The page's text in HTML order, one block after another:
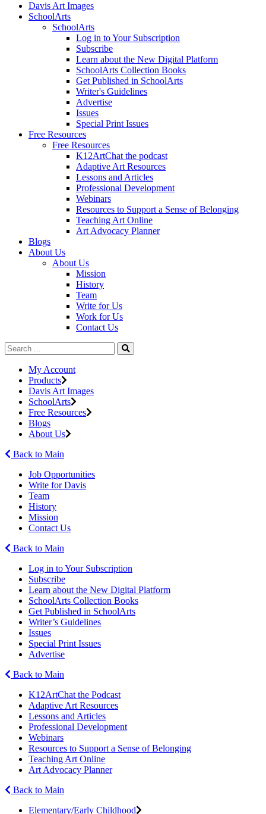
Davis Art Images
SchoolArts
SchoolArts
Log in to Your Subscription
Subscribe
Learn about the New Digital Platform
SchoolArts Collection Books
Get Published in SchoolArts
Writer's Guidelines
Advertise
Issues
Special Print Issues
Free Resources
Free Resources
K12ArtChat the podcast
Adaptive Art Resources
Lessons and Articles
Professional Development
Webinars
Resources to Support a Sense of Belonging
Teaching Art Online
Art Advocacy Planner
Blogs
About Us
About Us
Mission
History
Team
Write for Us
Work for Us
Contact Us
My Account
Products
Davis Art Images
SchoolArts
Free Resources
Blogs
About Us
Back to Main
Job Opportunities
Write for Davis
Team
History
Mission
Contact Us
Back to Main
Log in to Your Subscription
Subscribe
Learn about the New Digital Platform
SchoolArts Collection Books
Get Published in SchoolArts
Writer’s Guidelines
Issues
Special Print Issues
Advertise
Back to Main
K12ArtChat the Podcast
Adaptive Art Resources
Lessons and Articles
Professional Development
Webinars
Resources to Support a Sense of Belonging
Teaching Art Online
Art Advocacy Planner
Back to Main
Elementary/Early Childhood